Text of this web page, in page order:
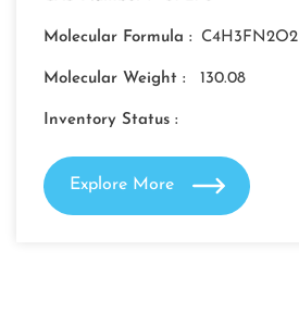
Molecular Formula : C4H3FN2O2
Molecular Weight : 130.08
Inventory Status :
Explore More